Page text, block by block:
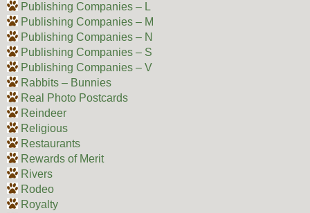
Publishing Companies – L
Publishing Companies – M
Publishing Companies – N
Publishing Companies – S
Publishing Companies – V
Rabbits – Bunnies
Real Photo Postcards
Reindeer
Religious
Restaurants
Rewards of Merit
Rivers
Rodeo
Royalty